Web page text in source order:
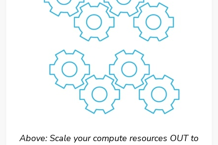
Above: Scale your compute resources OUT to